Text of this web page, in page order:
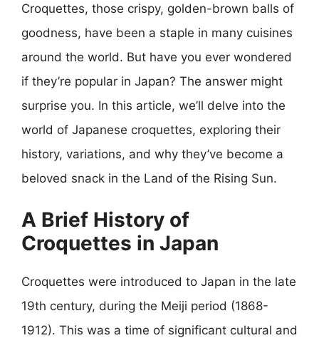
Croquettes, those crispy, golden-brown balls of
goodness, have been a staple in many cuisines
around the world. But have you ever wondered
if they’re popular in Japan? The answer might
surprise you. In this article, we’ll delve into the
world of Japanese croquettes, exploring their
history, variations, and why they’ve become a
beloved snack in the Land of the Rising Sun.
A Brief History of
Croquettes in Japan
Croquettes were introduced to Japan in the late
19th century, during the Meiji period (1868-
1912). This was a time of significant cultural and